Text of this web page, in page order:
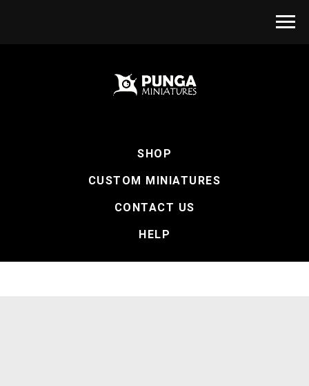
SHOP
CUSTOM MINIATURES
CONTACT US
HELP